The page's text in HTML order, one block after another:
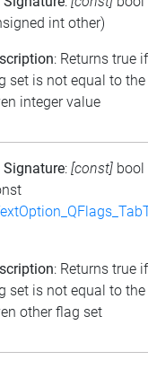
int other)
: Returns true
set is not equal to the
integer value
Signature: [const] bool
: Returns true
set is not equal to the
other flag set